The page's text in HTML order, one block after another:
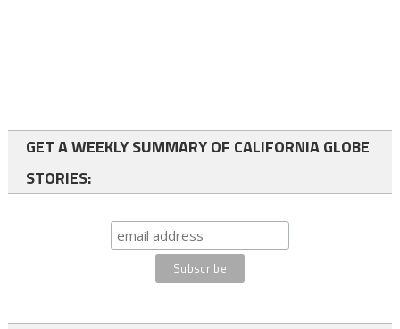
GET A WEEKLY SUMMARY OF CALIFORNIA GLOBE
STORIES: